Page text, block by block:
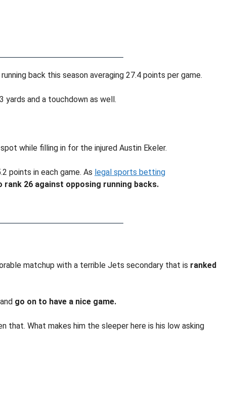
back this season averaging 27.4 points per game.
yards and a touchdown as well.
while filling in for the injured Austin Ekeler.
points in each game. As legal sports betting
rank 26 against opposing running backs.
matchup with a terrible Jets secondary that is ranked
go on to have a nice game.
that. What makes him the sleeper here is his low asking